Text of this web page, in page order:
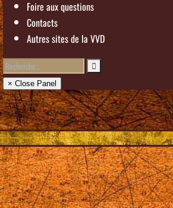
Foire aux questions
Contacts
Autres sites de la VVD
× Close Panel